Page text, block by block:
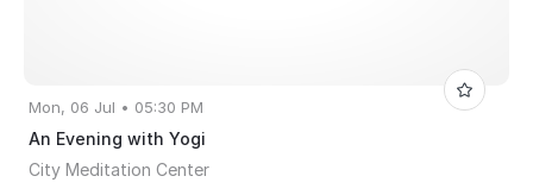
Mon, 06 Jul • 05:30 PM
An Evening with Yogi
City Meditation Center